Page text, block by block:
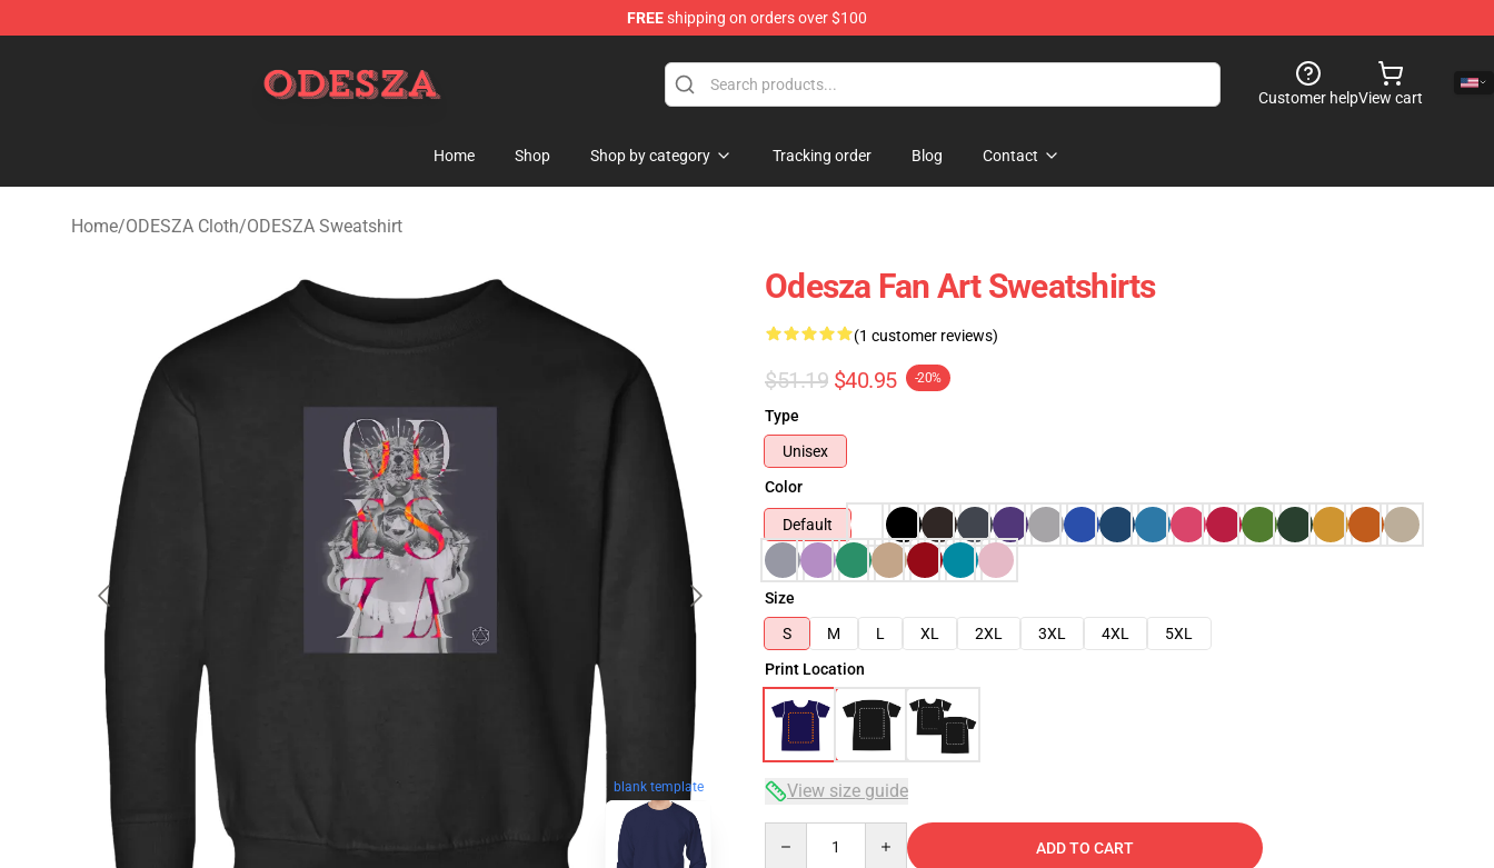
FREEshipping on orders over $100
Customer helpView cart
Home Shop Shop by category Tracking order Blog Contact
Home/ODESZA Cloth/ODESZA Sweatshirt
blank template
Odesza Fan Art Sweatshirts
(1 customer reviews)
$51.19 $40.95 -20%
Type
Unisex
Color
Default
Size
S
M L XL 2XL 3XL 4XL
5XL
Print Location
View size guide
ADD TO CART